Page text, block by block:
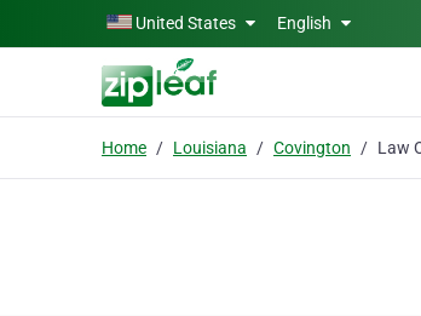
Skip to main contentUnited States English
Home Louisiana Covington